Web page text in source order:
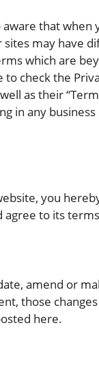
aware that when
sites may have
which are
to check the
as their
in any
you
agree to its
amend or
those
here.